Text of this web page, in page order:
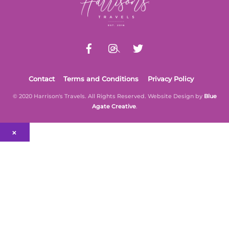
be
the
Top
Contact Terms and Conditions Privacy Policy
© 2020 Harrison's Travels. All Rights Reserved. Website Design by Blue
Agate Creative.
×